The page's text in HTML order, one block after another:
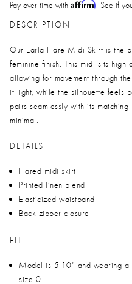
Pay over time with Affirm. See if
DESCRIPTION
Our Earla Flare Midi Skirt is the
feminine finish. This midi sits
allowing for movement through
it light, while the silhouette feels
pairs seamlessly with its
minimal.
DETAILS
Flared midi skirt
Printed linen blend
Elasticized waistband
Back zipper closure
FIT
Model is 5'10" and wearing a
size 0